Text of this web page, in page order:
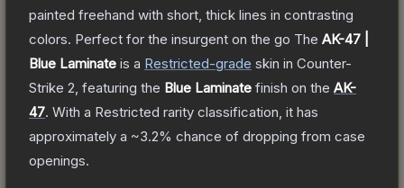
painted freehand with short, thick lines in contrasting
colors. Perfect for the insurgent on the go The AK-47 |
Blue Laminate is a Restricted-grade skin in Counter-
Strike 2 , featuring the Blue Laminate finish on the AK-
47. With a Restricted rarity classification, it has
approximately a ~3.2% chance of dropping from case
openings.